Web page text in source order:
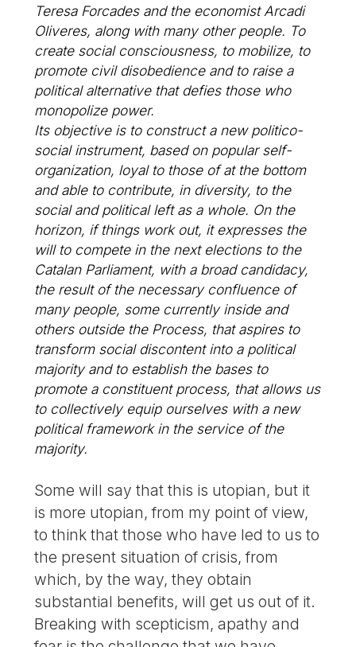
Teresa Forcades and the economist Arcadi
Oliveres, along with many other people. To
create social consciousness, to mobilize, to
promote civil disobedience and to raise a
political alternative that defies those who
monopolize power.
Its objective is to construct a new politico-
social instrument, based on popular self-
organization, loyal to those of at the bottom
and able to contribute, in diversity, to the
social and political left as a whole. On the
horizon, if things work out, it expresses the
will to compete in the next elections to the
Catalan Parliament, with a broad candidacy,
the result of the necessary confluence of
many people, some currently inside and
others outside the Process, that aspires to
transform social discontent into a political
majority and to establish the bases to
promote a constituent process, that allows us
to collectively equip ourselves with a new
political framework in the service of the
majority.
Some will say that this is utopian, but it
is more utopian, from my point of view,
to think that those who have led to us to
the present situation of crisis, from
which, by the way, they obtain
substantial benefits, will get us out of it.
Breaking with scepticism, apathy and